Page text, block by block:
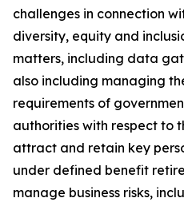
challenges in connection
diversity, equity and
matters, including data
also including managing
requirements of
authorities with respect to
attract and retain key
under defined benefit
manage business risks,